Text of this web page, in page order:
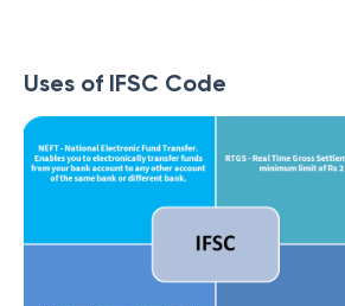
Uses of IFSC Code